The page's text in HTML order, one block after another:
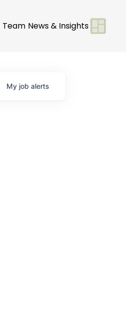
Team News & Insights
My job alerts